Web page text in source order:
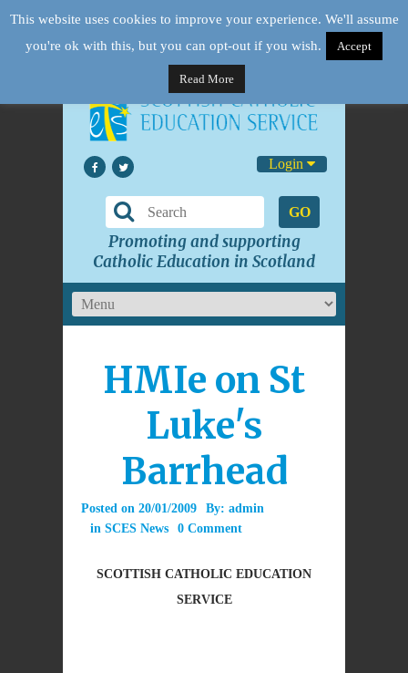
Login
GO
Promoting and supporting
Catholic Education in Scotland
HMIe on St
Luke's
Barrhead
Posted on 20/01/2009 By: admin
in SCES News 0 Comment
SCOTTISH CATHOLIC EDUCATION
SERVICE
This website uses cookies to improve your experience. We'll assume
you're ok with this, but you can opt-out if you wish.
Accept
Read More